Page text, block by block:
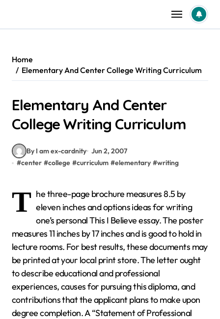
content
Home
Elementary And Center College Writing Curriculum
Elementary And Center
College Writing Curriculum
By I am ex-cardnity Jun 2, 2007
#center #college #curriculum #elementary #writing
T he three-page brochure measures 8.5 by
eleven inches and options ideas for writing
one’s personal This I Believe essay. The poster
measures 11 inches by 17 inches and is good to hold in
lecture rooms. For best results, these documents may
be printed at your local print store. The letter ought
to describe educational and professional
experiences, causes for pursuing this diploma, and
contributions that the applicant plans to make upon
degree completion. A “Statement of Professional